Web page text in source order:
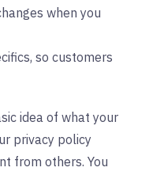
when you
so customers
idea of what your
privacy policy
from others. You